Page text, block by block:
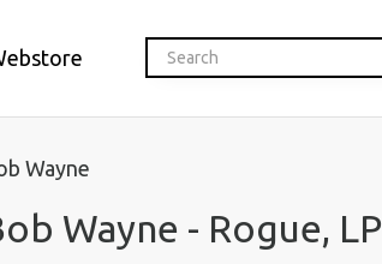
Wayne
Wayne - Rogue, LP